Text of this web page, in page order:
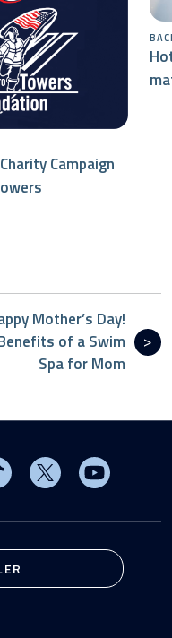
Campaign
Mother’s Day!
of a Swim
Spa for Mom
on Instagram
on Pinterest
Visit MasterSpas on
Visit MasterSpas
Visit